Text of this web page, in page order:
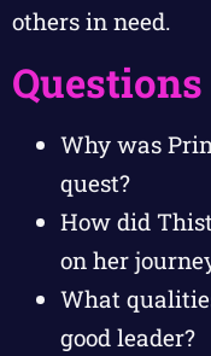
others in need.
Why was
quest?
How did
on her
What
good leader?